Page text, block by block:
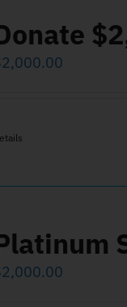
2,000.00
2,000.00